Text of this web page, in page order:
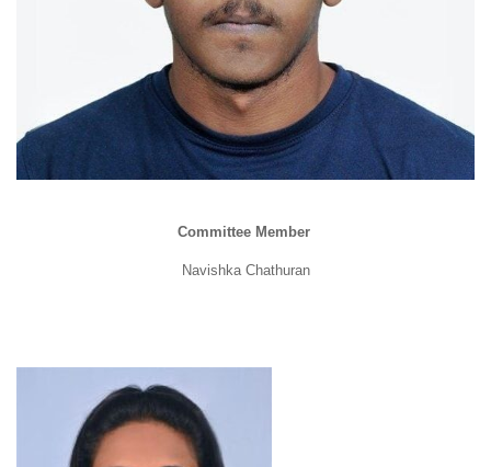
Committee Member
Navishka Chathuran